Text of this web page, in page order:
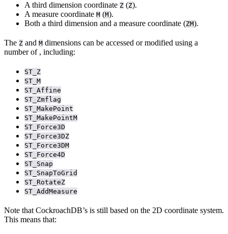
A third dimension coordinate Z (Z).
A measure coordinate M (M).
Both a third dimension and a measure coordinate (ZM).
The Z and M dimensions can be accessed or modified using a
number of , including:
ST_Z
ST_M
ST_Affine
ST_Zmflag
ST_MakePoint
ST_MakePointM
ST_Force3D
ST_Force3DZ
ST_Force3DM
ST_Force4D
ST_Snap
ST_SnapToGrid
ST_RotateZ
ST_AddMeasure
Note that CockroachDB’s is still based on the 2D coordinate system.
This means that: